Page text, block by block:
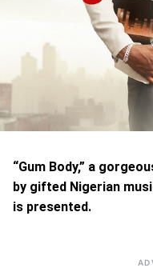
“Gum Body,” a
by gifted Nigerian
is presented.